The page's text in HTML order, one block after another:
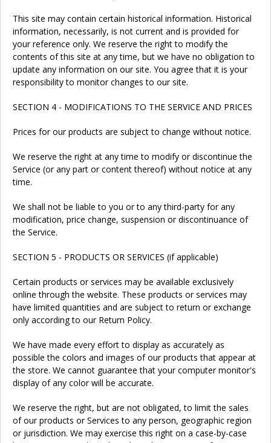
This site may contain certain historical information. Historical
information, necessarily, is not current and is provided for
your reference only. We reserve the right to modify the
contents of this site at any time, but we have no obligation to
update any information on our site. You agree that it is your
responsibility to monitor changes to our site.
SECTION 4 - MODIFICATIONS TO THE SERVICE AND PRICES
Prices for our products are subject to change without notice.
We reserve the right at any time to modify or discontinue the
Service (or any part or content thereof) without notice at any
time.
We shall not be liable to you or to any third-party for any
modification, price change, suspension or discontinuance of
the Service.
SECTION 5 - PRODUCTS OR SERVICES (if applicable)
Certain products or services may be available exclusively
online through the website. These products or services may
have limited quantities and are subject to return or exchange
only according to our Return Policy.
We have made every effort to display as accurately as
possible the colors and images of our products that appear at
the store. We cannot guarantee that your computer monitor's
display of any color will be accurate.
We reserve the right, but are not obligated, to limit the sales
of our products or Services to any person, geographic region
or jurisdiction. We may exercise this right on a case-by-case